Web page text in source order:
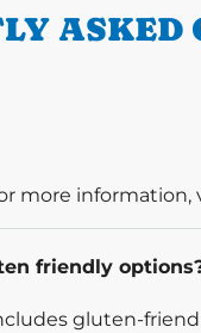
ASKED
more
friendly
gluten-